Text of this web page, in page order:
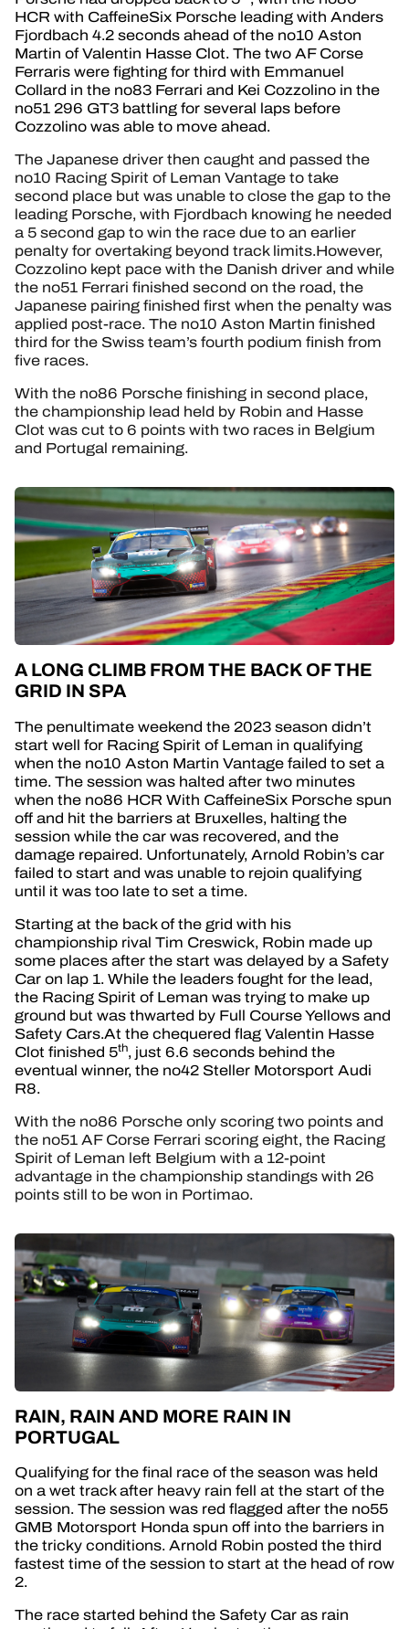
HCR with CaffeineSix Porsche leading with Anders
Fjordbach 4.2 seconds ahead of the no10 Aston
Martin of Valentin Hasse Clot. The two AF Corse
Ferraris were fighting for third with Emmanuel
Collard in the no83 Ferrari and Kei Cozzolino in the
no51 296 GT3 battling for several laps before
Cozzolino was able to move ahead.
The Japanese driver then caught and passed the
no10 Racing Spirit of Leman Vantage to take
second place but was unable to close the gap to the
leading Porsche, with Fjordbach knowing he needed
a 5 second gap to win the race due to an earlier
penalty for overtaking beyond track limits.However,
Cozzolino kept pace with the Danish driver and while
the no51 Ferrari finished second on the road, the
Japanese pairing finished first when the penalty was
applied post-race. The no10 Aston Martin finished
third for the Swiss team’s fourth podium finish from
five races.
With the no86 Porsche finishing in second place,
the championship lead held by Robin and Hasse
Clot was cut to 6 points with two races in Belgium
and Portugal remaining.
A LONG CLIMB FROM THE BACK OF THE
GRID IN SPA
The penultimate weekend the 2023 season didn’t
start well for Racing Spirit of Leman in qualifying
when the no10 Aston Martin Vantage failed to set a
time. The session was halted after two minutes
when the no86 HCR With CaffeineSix Porsche spun
off and hit the barriers at Bruxelles, halting the
session while the car was recovered, and the
damage repaired. Unfortunately, Arnold Robin’s car
failed to start and was unable to rejoin qualifying
until it was too late to set a time.
Starting at the back of the grid with his
championship rival Tim Creswick, Robin made up
some places after the start was delayed by a Safety
Car on lap 1. While the leaders fought for the lead,
the Racing Spirit of Leman was trying to make up
ground but was thwarted by Full Course Yellows and
Safety Cars.At the chequered flag Valentin Hasse
Clot finished 5th, just 6.6 seconds behind the
eventual winner, the no42 Steller Motorsport Audi
R8.
With the no86 Porsche only scoring two points and
the no51 AF Corse Ferrari scoring eight, the Racing
Spirit of Leman left Belgium with a 12-point
advantage in the championship standings with 26
points still to be won in Portimao.
RAIN, RAIN AND MORE RAIN IN
PORTUGAL
Qualifying for the final race of the season was held
on a wet track after heavy rain fell at the start of the
session. The session was red flagged after the no55
GMB Motorsport Honda spun off into the barriers in
the tricky conditions. Arnold Robin posted the third
fastest time of the session to start at the head of row
2.
The race started behind the Safety Car as rain